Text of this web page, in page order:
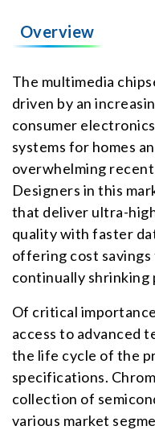
Overview
The multimedia
driven by an
consumer
systems for homes
overwhelming
Designers in this
that deliver ultra-
quality with faster
offering cost savings
continually shrinking
Of critical
access to advanced
the life cycle of the
specifications.
collection of
various market